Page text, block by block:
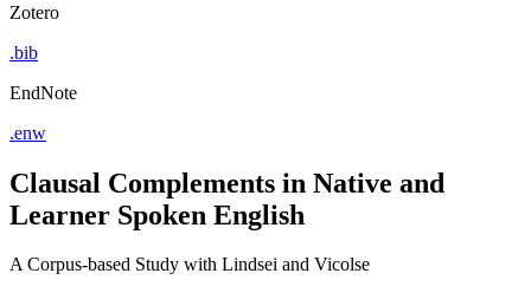
Zotero
.bib
EndNote
.enw
Clausal Complements in Native and
Learner Spoken English
A Corpus-based Study with Lindsei and Vicolse